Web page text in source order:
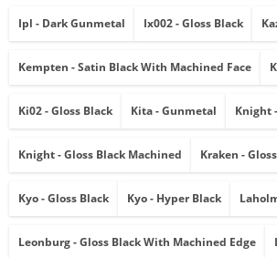
Ipl - Dark Gunmetal Ix002 - Gloss Black
Kempten - Satin Black With Machined Face
Ki02 - Gloss Black Kita - Gunmetal Knight
Knight - Gloss Black Machined Kraken -
Kyo - Gloss Black Kyo - Hyper Black
Leonburg - Gloss Black With Machined Edge